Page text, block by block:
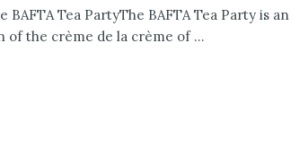
Tea PartyThe BAFTA Tea Party is an
of the crème de la crème of ...